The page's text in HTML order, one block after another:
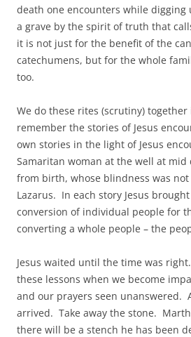
death one encounters while
a grave by the spirit of truth that
it is not just for the benefit of the
catechumens, but for the whole
too.
We do these rites (scrutiny)
remember the stories of Jesus
own stories in the light of Jesus
Samaritan woman at the well at
from birth, whose blindness was
Lazarus. In each story Jesus
conversion of individual people for
converting a whole people – the
Jesus waited until the time was
these lessons when we become
and our prayers seen unanswered.
arrived. Take away the stone.
there will be a stench he has been